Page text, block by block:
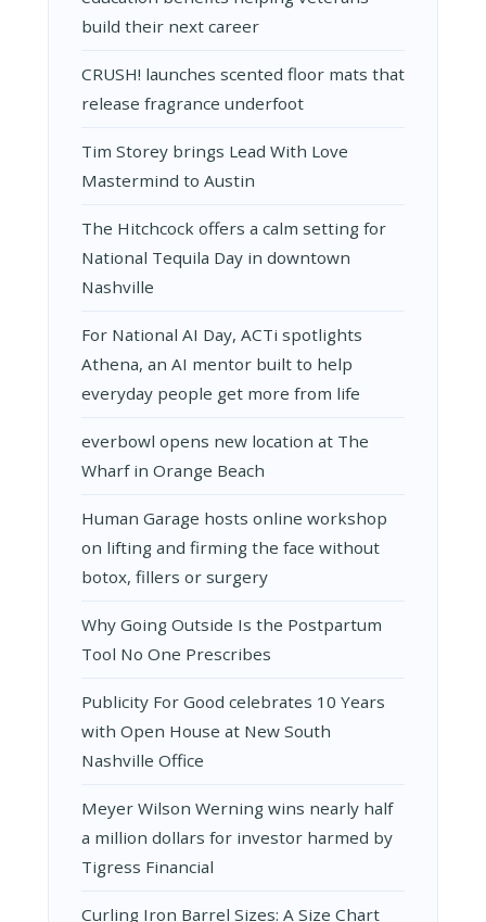
build their next career
CRUSH! launches scented floor mats that
release fragrance underfoot
Tim Storey brings Lead With Love
Mastermind to Austin
The Hitchcock offers a calm setting for
National Tequila Day in downtown
Nashville
For National AI Day, ACTi spotlights
Athena, an AI mentor built to help
everyday people get more from life
everbowl opens new location at The
Wharf in Orange Beach
Human Garage hosts online workshop
on lifting and firming the face without
botox, fillers or surgery
Why Going Outside Is the Postpartum
Tool No One Prescribes
Publicity For Good celebrates 10 Years
with Open House at New South
Nashville Office
Meyer Wilson Werning wins nearly half
a million dollars for investor harmed by
Tigress Financial
Curling Iron Barrel Sizes: A Size Chart